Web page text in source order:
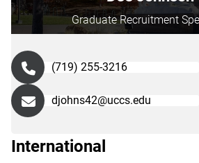
Graduate Recruitment
(719) 255-3216
djohns42@uccs.edu
International